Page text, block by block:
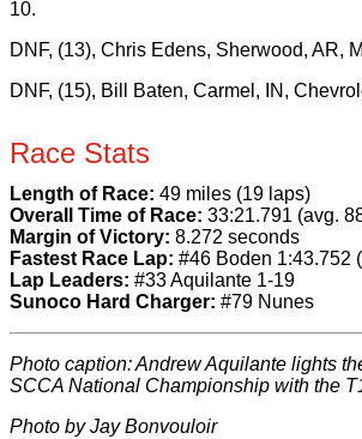
10.
DNF, (13), Chris Edens, Sherwood, AR,
DNF, (15), Bill Baten, Carmel, IN,
Race Stats
Length of Race: 49 miles (19 laps)
Overall Time of Race: 33:21.791 (avg.
Margin of Victory: 8.272 seconds
Fastest Race Lap: #46 Boden 1:43.752
Lap Leaders: #33 Aquilante 1-19
Sunoco Hard Charger: #79 Nunes
Photo caption: Andrew Aquilante lights
SCCA National Championship with the
Photo by Jay Bonvouloir